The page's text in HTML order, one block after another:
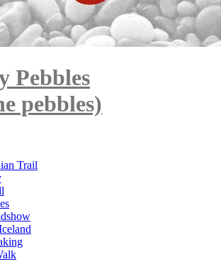
Pebbles
pebbles)
Trail